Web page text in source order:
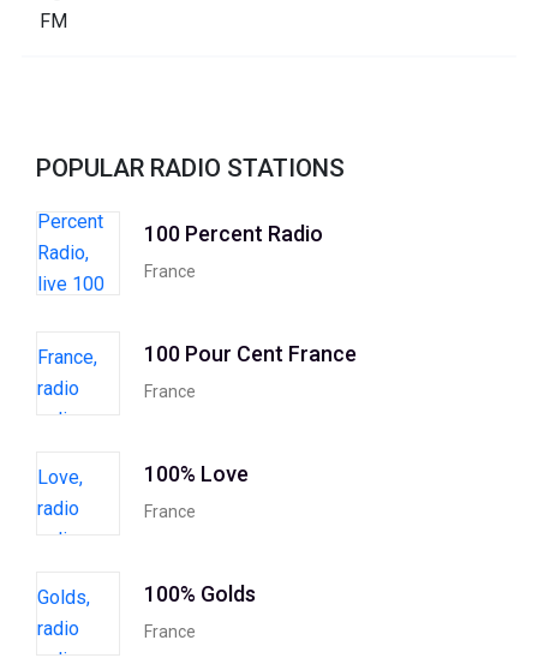
POPULAR RADIO STATIONS
100 Percent Radio
France
100 Pour Cent France
France
100% Love
France
100% Golds
France